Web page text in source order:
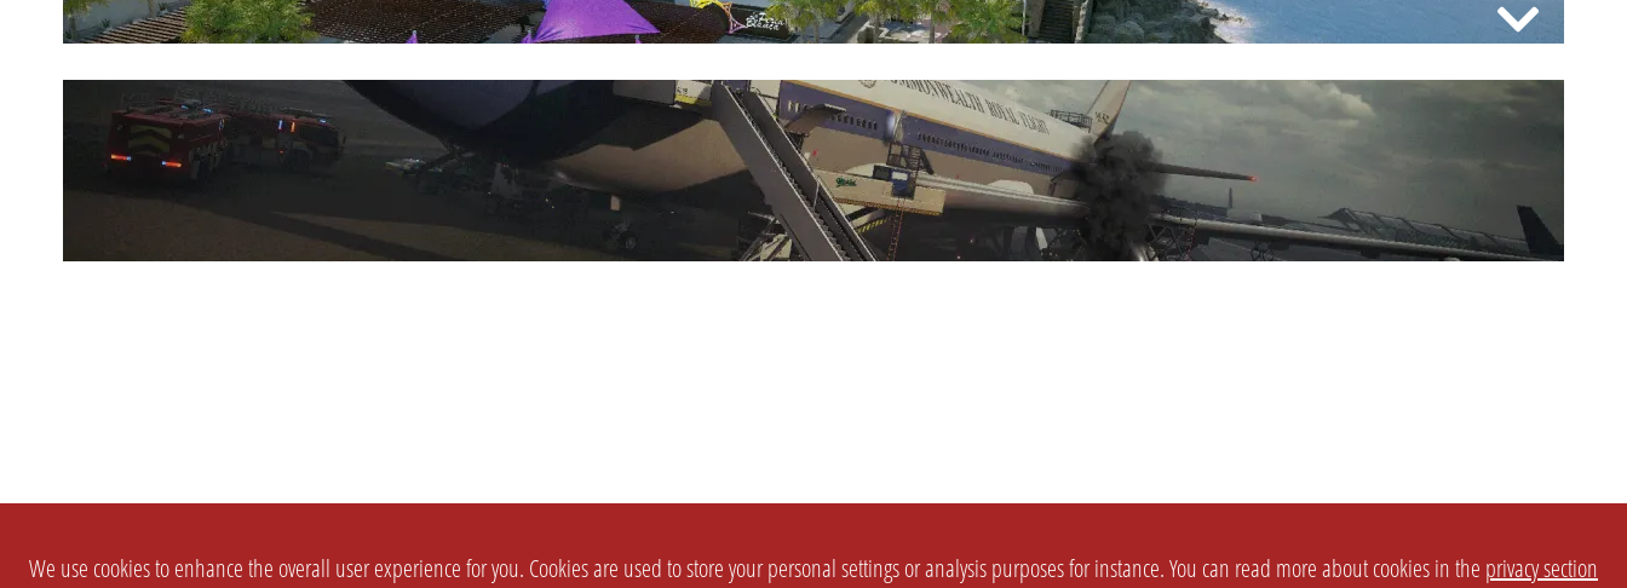
We use cookies to enhance the overall user experience for you. Cookies are used to store your personal settings or analysis purposes for instance. You can read more about cookies in the privacy section